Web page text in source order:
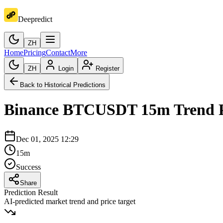
Deepredict
ZH
HomePricingContactMore
ZH Login Register
Back to Historical Predictions
Binance BTCUSDT 15mTrend
Dec 01, 2025 12:29
15m
Success
Share
Prediction Result
AI-predicted market trend and price target